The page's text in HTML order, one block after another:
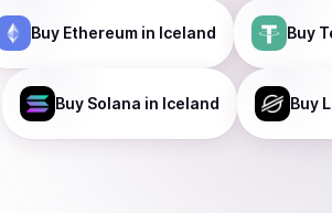
Buy Ethereum in Iceland Buy
Buy Solana in Iceland Buy